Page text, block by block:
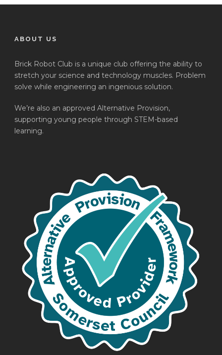
ABOUT US
Brick Robot Club is a unique club offering the ability to
stretch your science and technology muscles. Problem
solve while engineering an ingenious solution.
We’re also an approved Alternative Provision,
supporting young people through STEM-based
learning.